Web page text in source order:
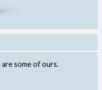
some of ours.